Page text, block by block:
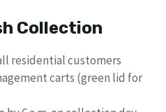
Collection
residential customers
carts (green lid for